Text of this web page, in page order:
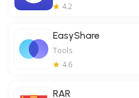
4.2
EasyShare
Tools
4.6
RAR